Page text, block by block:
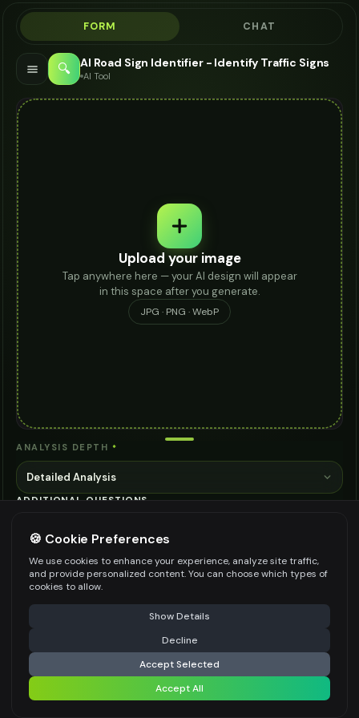
FORM CHAT
🔍 AI Road Sign Identifier - Identify Traffic Signs
AI Tool
Upload your image
Tap anywhere here — your AI design will appear
in this space after you generate.
JPG · PNG · WebP
ANALYSIS DEPTH *
Detailed Analysis
ADDITIONAL QUESTIONS
👎
⚠️ Last free generation — upgrade to do more Share
Identify
Share settings
Frequently Asked Questions
🍪 Cookie Preferences
We use cookies to enhance your experience, analyze site traffic,
and provide personalized content. You can choose which types of
cookies to allow.
Show Details
Decline
Accept Selected
Accept All